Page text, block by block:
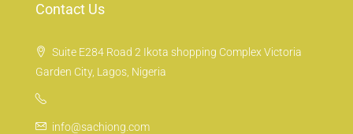
Contact Us
Suite E284 Road 2 Ikota shopping Complex Victoria
Garden City, Lagos, Nigeria
info@sachiong.com